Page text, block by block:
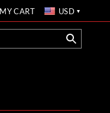
MY CART USD